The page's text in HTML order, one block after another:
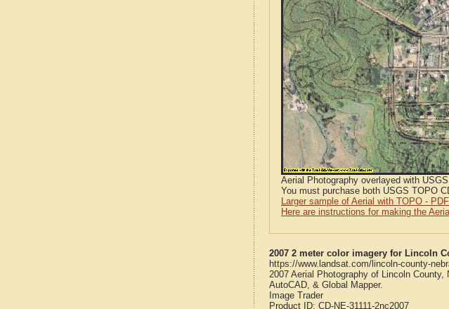
Aerial Photography overlayed with
You must purchase both USGS TOPO
Larger sample of Aerial with TOPO -
Here are instructions for making the
2007 2 meter color imagery for Lincoln
https://www.landsat.com/lincoln-county-
2007 Aerial Photography of Lincoln
AutoCAD, & Global Mapper.
Image Trader
Product ID: CD-NE-31111-2nc2007